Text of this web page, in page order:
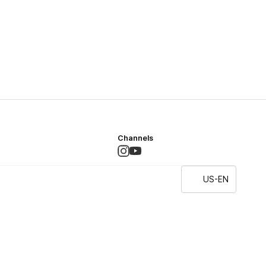
Channels
US-EN